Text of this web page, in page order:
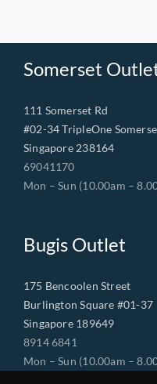
Somerset
111 Somerset Rd
#02-34 TripleOne
Singapore 238164
69041170
Mon – Sun (10.00am –
Bugis Outlet
175 Bencoolen Street
Burlington Square #01-37
Singapore 189649
8914 6841
Mon – Sun (10.00am –